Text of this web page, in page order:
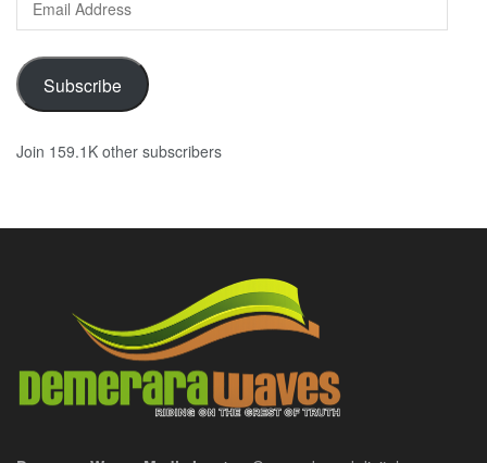
Address
Subscribe
Join 159.1K other subscribers